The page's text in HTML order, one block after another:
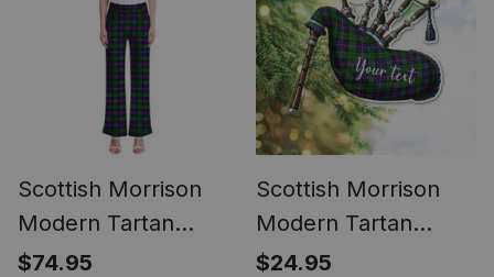
Scottish Morrison
Modern Tartan
Women's Elegant
$74.95
Scottish Morrison
Modern Tartan
Highland Bagpipe
$24.95